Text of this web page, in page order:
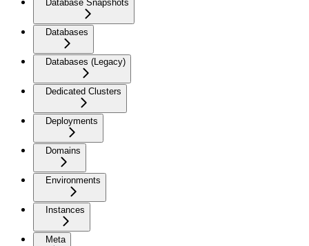
Database Snapshots
Databases
Databases (Legacy)
Dedicated Clusters
Deployments
Domains
Environments
Instances
Meta